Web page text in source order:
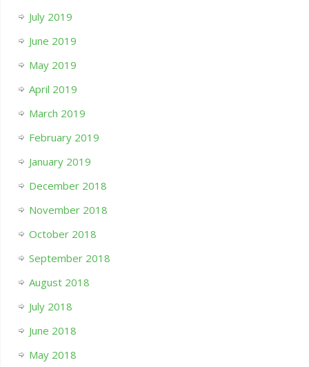
July 2019
June 2019
May 2019
April 2019
March 2019
February 2019
January 2019
December 2018
November 2018
October 2018
September 2018
August 2018
July 2018
June 2018
May 2018